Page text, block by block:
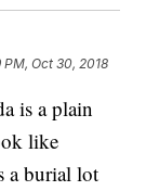
PM, Oct 30, 2018
is a plain
like
a burial lot